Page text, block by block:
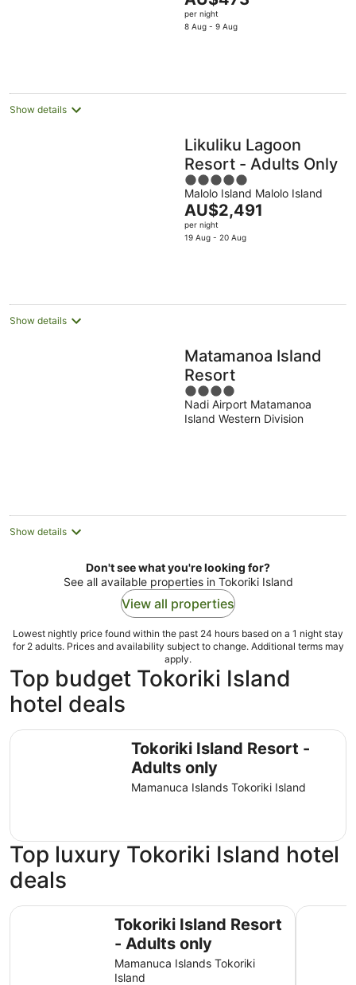
5
price
is
per night
8 Aug - 9 Aug
Show details
Likuliku Lagoon
Resort - Adults Only
5
out
of
5
Malolo Island Malolo Island
The
price
is
AU$2,491
per night
19 Aug - 20 Aug
Show details
Matamanoa Island
Resort
4
out
of
Nadi Airport Matamanoa
Island Western Division
Show details
Don't see what you're looking for?
See all available properties in Tokoriki Island
View all properties
Lowest nightly price found within the past 24 hours based on a 1 night stay
for 2 adults. Prices and availability subject to change. Additional terms may
apply.
Top budget Tokoriki Island
hotel deals
Tokoriki Island Resort -
Adults only
Mamanuca Islands Tokoriki Island
Tokoriki Island Resort - Adults only
Top luxury Tokoriki Island hotel
deals
Tokoriki Island Resort
- Adults only
Mamanuca Islands Tokoriki
Island
Tokoriki Island Resort - Adults only Sheraton